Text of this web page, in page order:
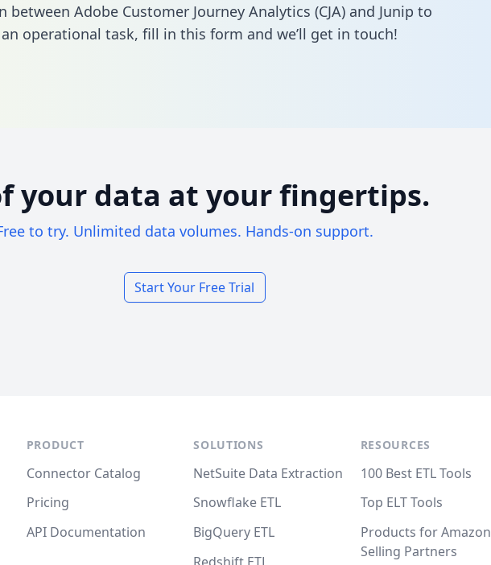
between Adobe Customer Journey Analytics (CJA) and Junip to
operational task, fill in this form and we’ll get in touch!
your data at your fingertips.
to try. Unlimited data volumes. Hands-on support.
Start Your Free Trial
PRODUCT
Connector Catalog
Pricing
API Documentation
SOLUTIONS
NetSuite Data Extraction
Snowflake ETL
BigQuery ETL
RESOURCES
100 Best ETL Tools
Top ELT Tools
Products for Amazon
Selling Partners